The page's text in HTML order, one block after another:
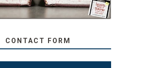
CONTACT FORM